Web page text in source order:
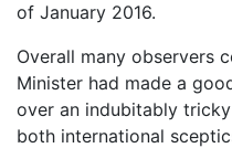
of January 2016.
Overall many observers
Minister had made a
over an indubitably
both international